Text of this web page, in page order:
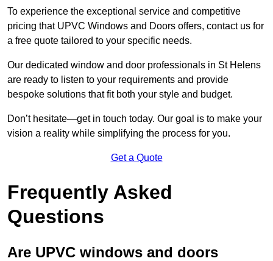
To experience the exceptional service and competitive
pricing that UPVC Windows and Doors offers, contact us for
a free quote tailored to your specific needs.
Our dedicated window and door professionals in St Helens
are ready to listen to your requirements and provide
bespoke solutions that fit both your style and budget.
Don’t hesitate—get in touch today. Our goal is to make your
vision a reality while simplifying the process for you.
Get a Quote
Frequently Asked
Questions
Are UPVC windows and doors